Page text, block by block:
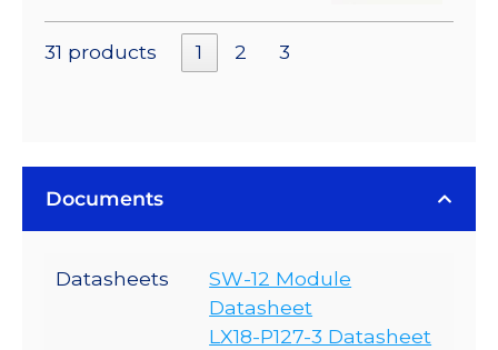
31 products 1 2 3
Documents
Datasheets
SW-12 Module
Datasheet
LX18-P127-3 Datasheet